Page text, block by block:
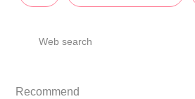
Web search
Recommend